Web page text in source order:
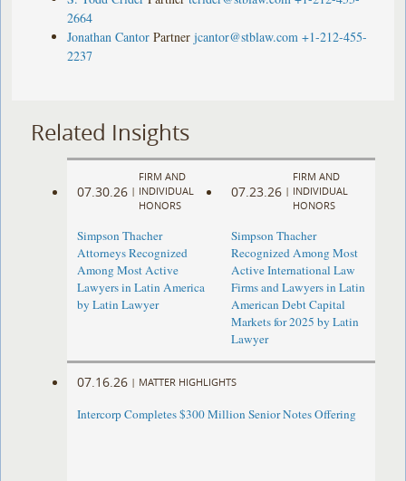
2664
Jonathan Cantor Partner jcantor@stblaw.com +1-212-455-
2237
Related Insights
07.30.26 |
FIRM AND
INDIVIDUAL
HONORS
Simpson Thacher
Attorneys Recognized
Among Most Active
Lawyers in Latin America
by Latin Lawyer
07.23.26 |
FIRM AND
INDIVIDUAL
HONORS
Simpson Thacher
Recognized Among Most
Active International Law
Firms and Lawyers in Latin
American Debt Capital
Markets for 2025 by Latin
Lawyer
07.16.26 | MATTER HIGHLIGHTS
Intercorp Completes $300 Million Senior Notes Offering